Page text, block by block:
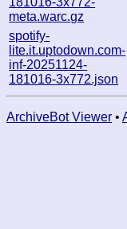
meta.warc.gz
spotify-
lite.it.uptodown.com-
inf-20251124-
181016-3x772.json
ArchiveBot Viewer •